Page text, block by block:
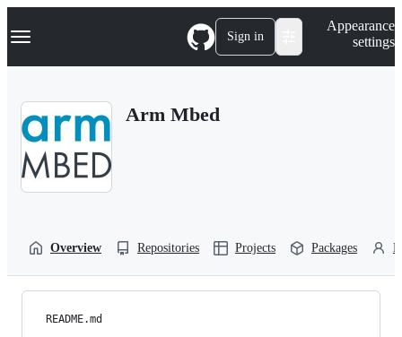
k
p
Navigation Menu Sign in
Appearance
settings
Arm Mbed
Overview Repositories Projects Packages
README.md